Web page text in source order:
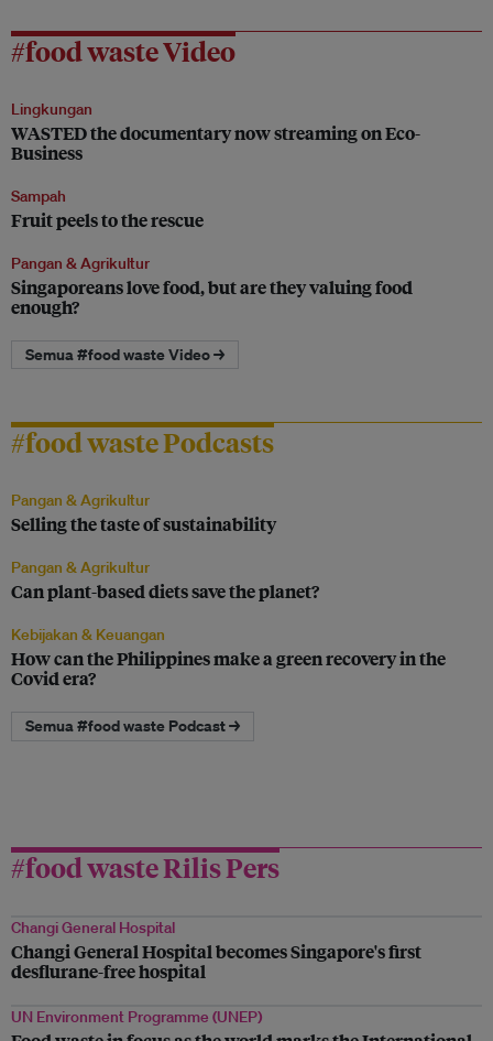
#food waste Video
Lingkungan
WASTED the documentary now streaming on Eco-
Business
Sampah
Fruit peels to the rescue
Pangan & Agrikultur
Singaporeans love food, but are they valuing food
enough?
Semua #food waste Video →
#food waste Podcasts
Pangan & Agrikultur
Selling the taste of sustainability
Pangan & Agrikultur
Can plant-based diets save the planet?
Kebijakan & Keuangan
How can the Philippines make a green recovery in the
Covid era?
Semua #food waste Podcast →
#food waste Rilis Pers
Changi General Hospital
Changi General Hospital becomes Singapore's first
desflurane-free hospital
UN Environment Programme (UNEP)